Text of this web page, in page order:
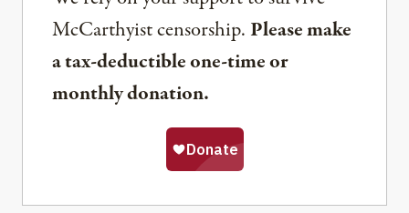
McCarthyist censorship. Please make
a tax-deductible one-time or
monthly donation.